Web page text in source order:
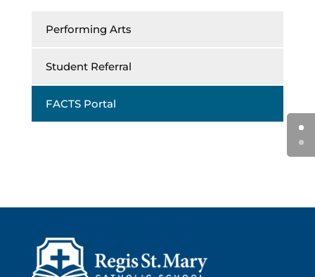
Performing Arts
Student Referral
FACTS Portal